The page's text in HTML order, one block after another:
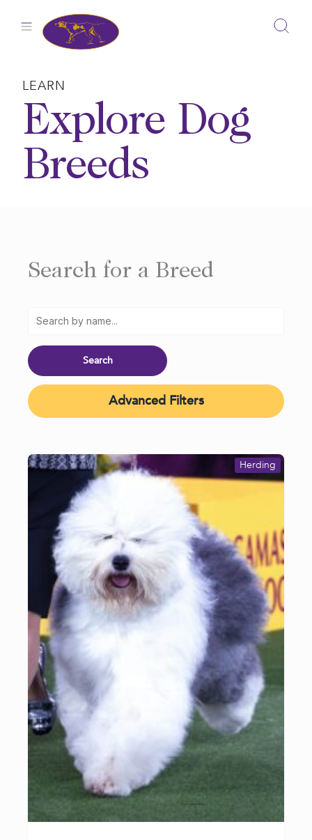
LEARN
Explore Dog
Breeds
Search for a Breed
Advanced Filters
Herding